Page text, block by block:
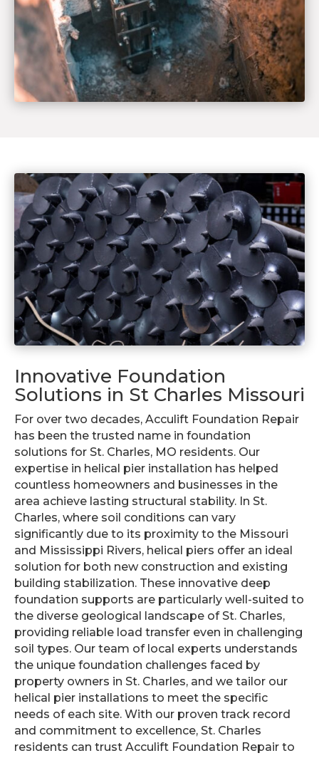
Innovative Foundation
Solutions in St Charles Missouri
For over two decades, Acculift Foundation Repair
has been the trusted name in foundation
solutions for St. Charles, MO residents. Our
expertise in helical pier installation has helped
countless homeowners and businesses in the
area achieve lasting structural stability. In St.
Charles, where soil conditions can vary
significantly due to its proximity to the Missouri
and Mississippi Rivers, helical piers offer an ideal
solution for both new construction and existing
building stabilization. These innovative deep
foundation supports are particularly well-suited to
the diverse geological landscape of St. Charles,
providing reliable load transfer even in challenging
soil types. Our team of local experts understands
the unique foundation challenges faced by
property owners in St. Charles, and we tailor our
helical pier installations to meet the specific
needs of each site. With our proven track record
and commitment to excellence, St. Charles
residents can trust Acculift Foundation Repair to